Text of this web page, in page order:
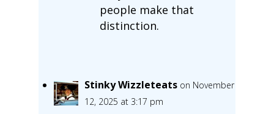
people make that
distinction.
Stinky Wizzleteats on November
12, 2025 at 3:17 pm